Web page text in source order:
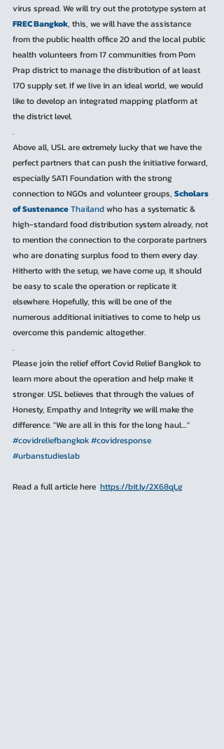
virus spread. We will try out the prototype system at
FREC Bangkok, this, we will have the assistance
from the public health office 20 and the local public
health volunteers from 17 communities from Pom
Prap district to manage the distribution of at least
170 supply set. If we live in an ideal world, we would
like to develop an integrated mapping platform at
the district level.
.
Above all, USL are extremely lucky that we have the
perfect partners that can push the initiative forward,
especially SATI Foundation with the strong
connection to NGOs and volunteer groups, Scholars
of Sustenance Thailand who has a systematic &
high-standard food distribution system already, not
to mention the connection to the corporate partners
who are donating surplus food to them every day.
Hitherto with the setup, we have come up, it should
be easy to scale the operation or replicate it
elsewhere. Hopefully, this will be one of the
numerous additional initiatives to come to help us
overcome this pandemic altogether.
.
Please join the relief effort Covid Relief Bangkok to
learn more about the operation and help make it
stronger. USL believes that through the values of
Honesty, Empathy and Integrity we will make the
difference. "We are all in this for the long haul...."
#covidreliefbangkok#covidresponse
#urbanstudieslab
Read a full article here https://bit.ly/2X68qLg